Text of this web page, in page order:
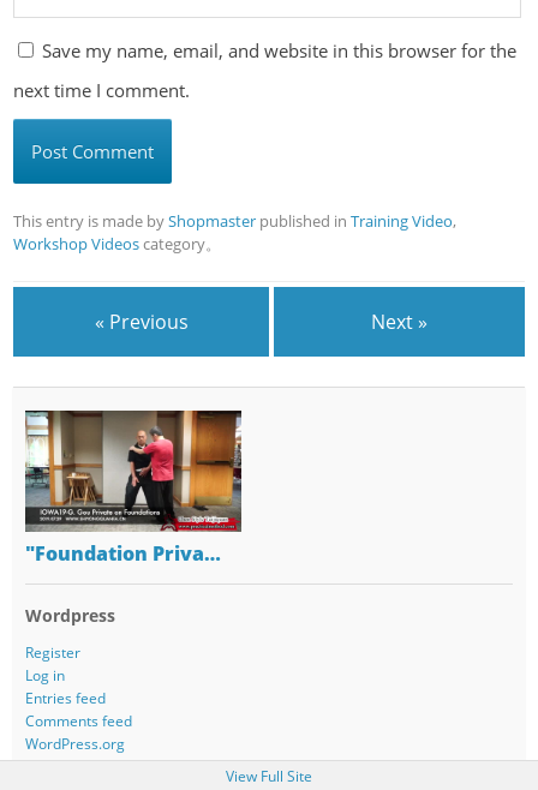
Save my name, email, and website in this browser for the
next time I comment.
This entry is made byShopmaster published inTraining Video,
Workshop Videoscategory。
« Previous Next »
"Foundation Priva…
Wordpress
Register
Log in
Entries feed
Comments feed
WordPress.org
View Full Site